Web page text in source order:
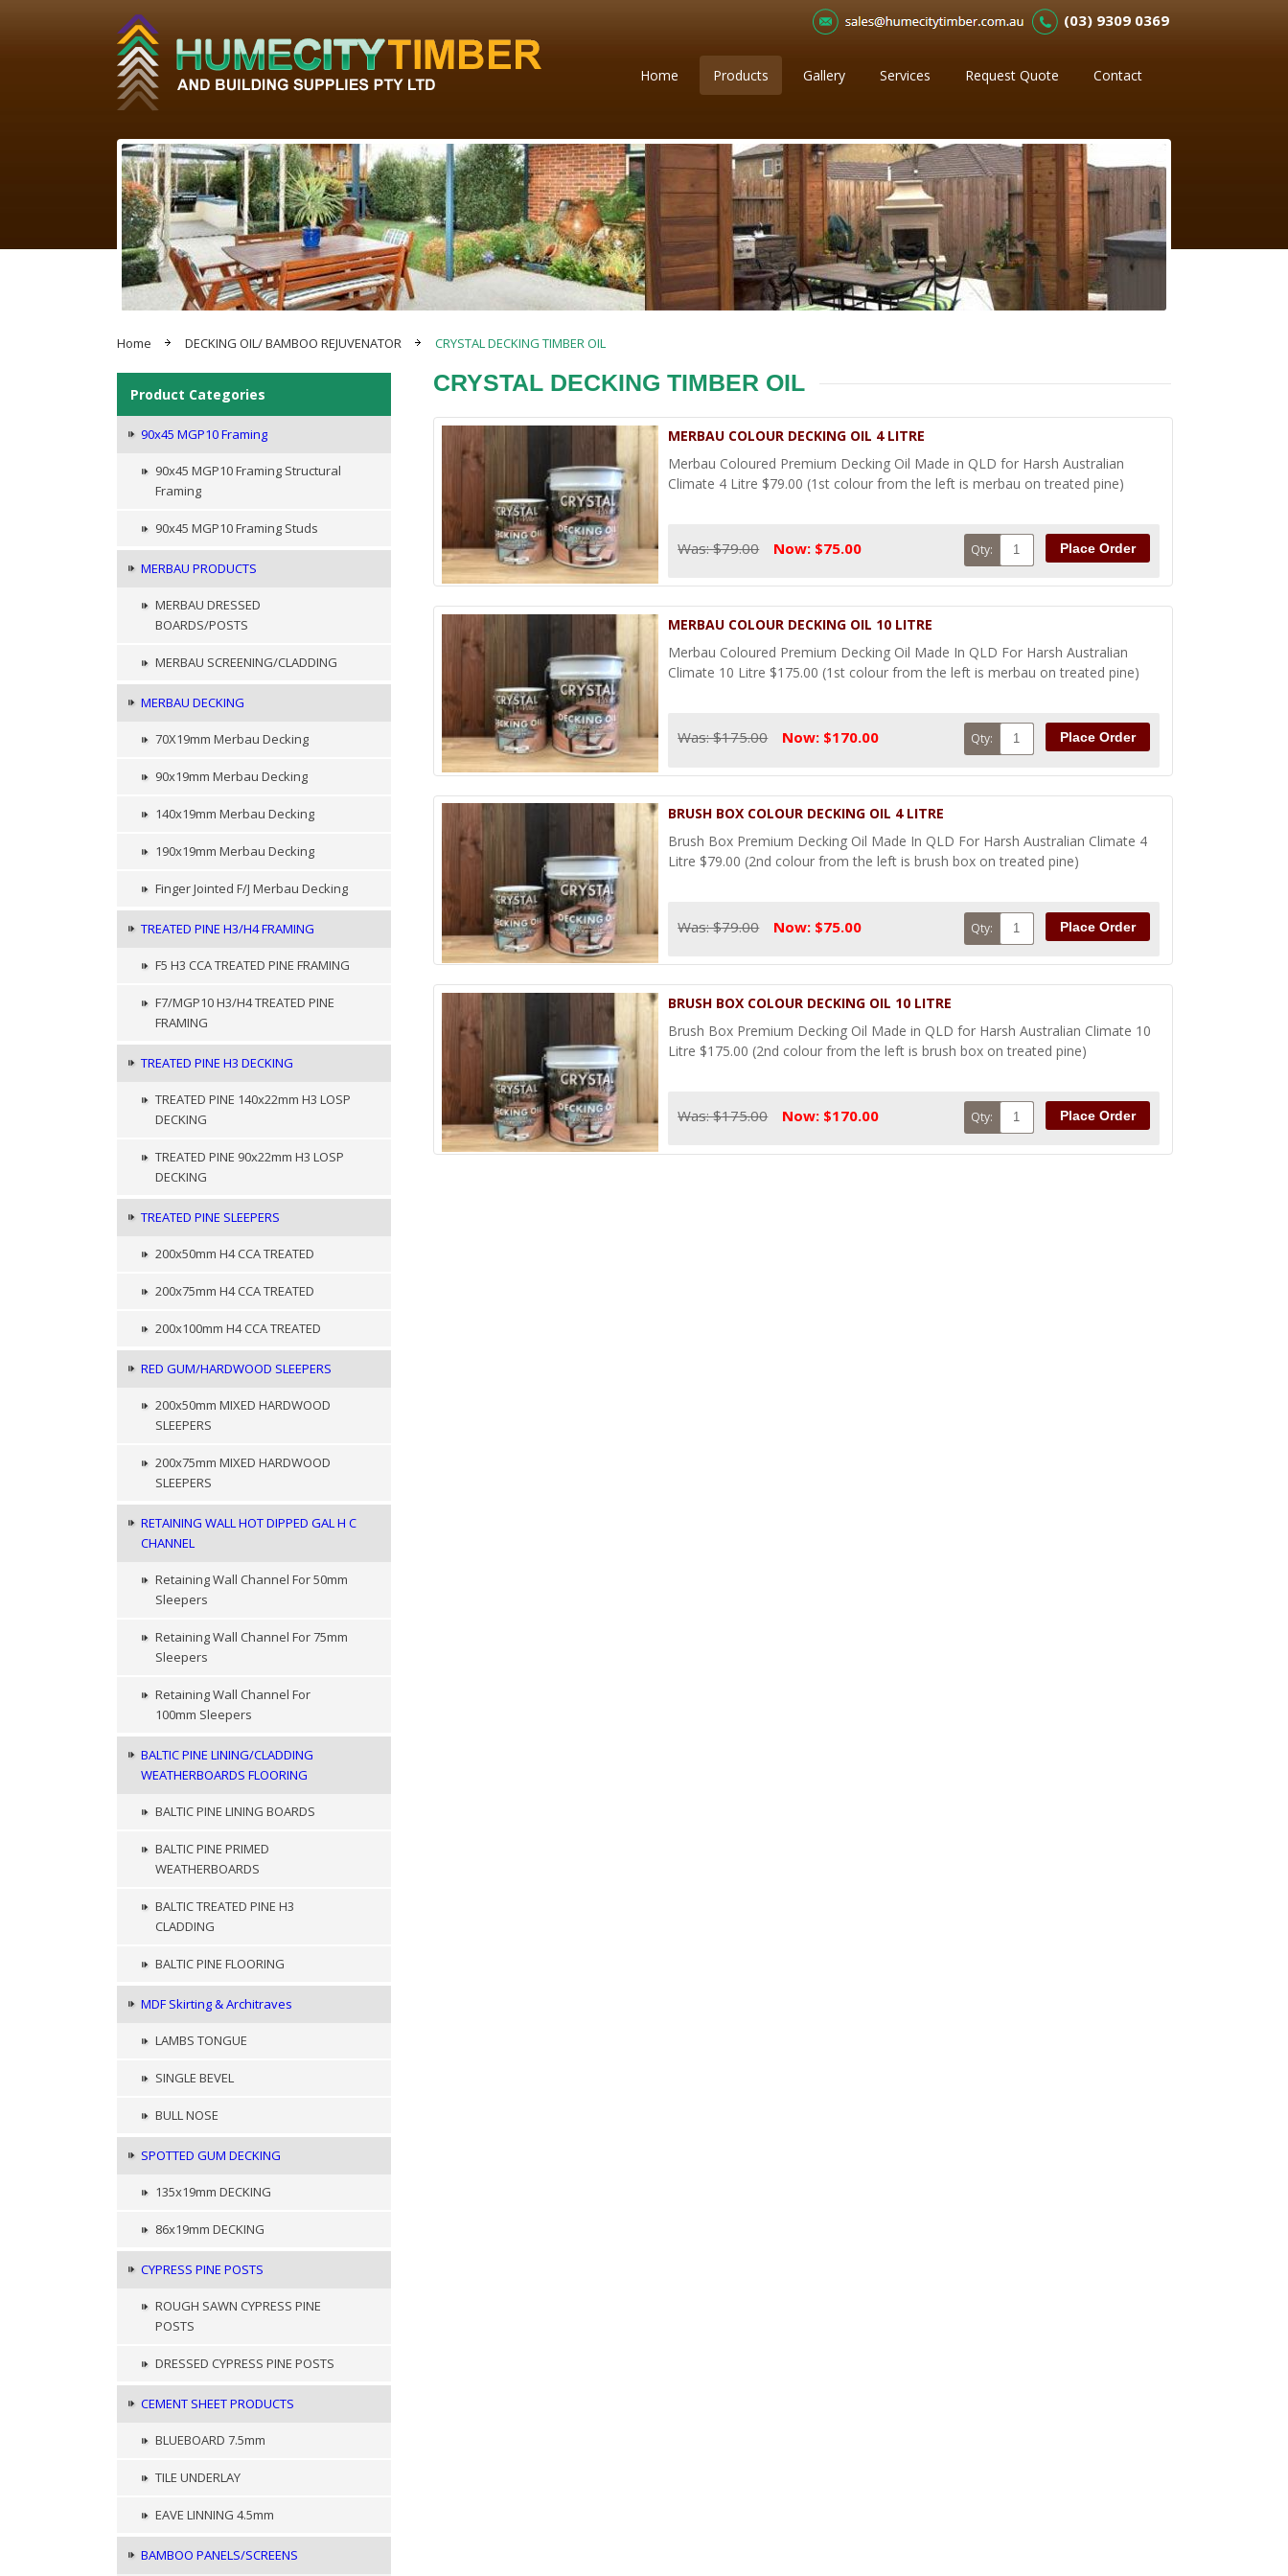
(03) 9309 0369
Home Products Gallery Services Request Quote Contact
Home DECKING OIL/ BAMBOO REJUVENATOR CRYSTAL DECKING TIMBER OIL
Product Categories
90x45 MGP10 Framing
90x45 MGP10 Framing Structural
Framing
90x45 MGP10 Framing Studs
MERBAU PRODUCTS
MERBAU DRESSED
BOARDS/POSTS
MERBAU SCREENING/CLADDING
MERBAU DECKING
70X19mm Merbau Decking
90x19mm Merbau Decking
140x19mm Merbau Decking
190x19mm Merbau Decking
Finger Jointed F/J Merbau Decking
TREATED PINE H3/H4 FRAMING
F5 H3 CCA TREATED PINE FRAMING
F7/MGP10 H3/H4 TREATED PINE
FRAMING
TREATED PINE H3 DECKING
TREATED PINE 140x22mm H3 LOSP
DECKING
TREATED PINE 90x22mm H3 LOSP
DECKING
TREATED PINE SLEEPERS
200x50mm H4 CCA TREATED
200x75mm H4 CCA TREATED
200x100mm H4 CCA TREATED
RED GUM/HARDWOOD SLEEPERS
200x50mm MIXED HARDWOOD
SLEEPERS
200x75mm MIXED HARDWOOD
SLEEPERS
RETAINING WALL HOT DIPPED GAL H C
CHANNEL
Retaining Wall Channel For 50mm
Sleepers
Retaining Wall Channel For 75mm
Sleepers
Retaining Wall Channel For
100mm Sleepers
BALTIC PINE LINING/CLADDING
WEATHERBOARDS FLOORING
BALTIC PINE LINING BOARDS
BALTIC PINE PRIMED
WEATHERBOARDS
BALTIC TREATED PINE H3
CLADDING
BALTIC PINE FLOORING
MDF Skirting & Architraves
LAMBS TONGUE
SINGLE BEVEL
BULL NOSE
SPOTTED GUM DECKING
135x19mm DECKING
86x19mm DECKING
CYPRESS PINE POSTS
ROUGH SAWN CYPRESS PINE
POSTS
DRESSED CYPRESS PINE POSTS
CEMENT SHEET PRODUCTS
BLUEBOARD 7.5mm
TILE UNDERLAY
EAVE LINNING 4.5mm
BAMBOO PANELS/SCREENS
CRYSTAL DECKING TIMBER OIL
MERBAU COLOUR DECKING OIL 4 LITRE
Merbau Coloured Premium Decking Oil Made in QLD for Harsh Australian
Climate 4 Litre $79.00 (1st colour from the left is merbau on treated pine)
Was: $79.00 Now: $75.00 Place Order
Qty:
MERBAU COLOUR DECKING OIL 10 LITRE
Merbau Coloured Premium Decking Oil Made In QLD For Harsh Australian
Climate 10 Litre $175.00 (1st colour from the left is merbau on treated pine)
Was: $175.00 Now: $170.00 Place Order
Qty:
BRUSH BOX COLOUR DECKING OIL 4 LITRE
Brush Box Premium Decking Oil Made In QLD For Harsh Australian Climate 4
Litre $79.00 (2nd colour from the left is brush box on treated pine)
Was: $79.00 Now: $75.00 Place Order
Qty:
BRUSH BOX COLOUR DECKING OIL 10 LITRE
Brush Box Premium Decking Oil Made in QLD for Harsh Australian Climate 10
Litre $175.00 (2nd colour from the left is brush box on treated pine)
Was: $175.00 Now: $170.00 Place Order
Qty: